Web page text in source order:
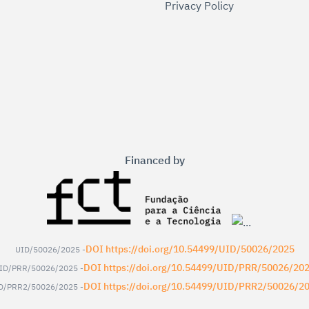
Privacy Policy
Financed by
UID/50026/2025 - DOI https://doi.org/10.54499/UID/50026/2025
PRR/50026/2025 - DOI https://doi.org/10.54499/UID/PRR/50026/
PRR2/50026/2025 - DOI https://doi.org/10.54499/UID/PRR2/50026/